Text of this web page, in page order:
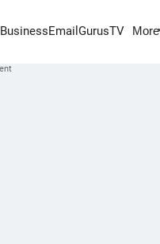
BusinessEmail GurusTV More